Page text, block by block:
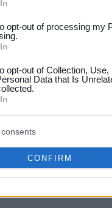
to your visit or
for below
section.
opt-out of processing my
opt-out of Collection,
Data that Is
CONFIRM